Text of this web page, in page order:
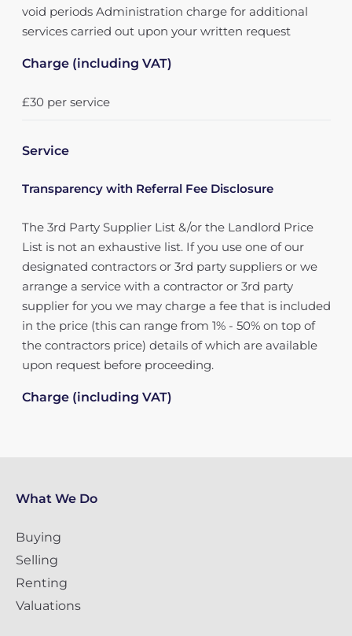
void periods Administration charge for additional
services carried out upon your written request
Charge (including VAT)
£30 per service
Service
Transparency with Referral Fee Disclosure
The 3rd Party Supplier List &/or the Landlord Price
List is not an exhaustive list. If you use one of our
designated contractors or 3rd party suppliers or we
arrange a service with a contractor or 3rd party
supplier for you we may charge a fee that is included
in the price (this can range from 1% - 50% on top of
the contractors price) details of which are available
upon request before proceeding.
Charge (including VAT)
What We Do
Buying
Selling
Renting
Valuations